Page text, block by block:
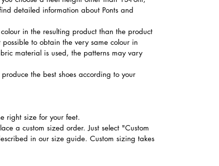
detailed information about Ponts and
in the resulting product than the product
to obtain the very same colour in
material is used, the patterns may vary
the best shoes according to your
right size for your feet.
a custom sized order. Just select "Custom
in our size guide. Custom sizing takes